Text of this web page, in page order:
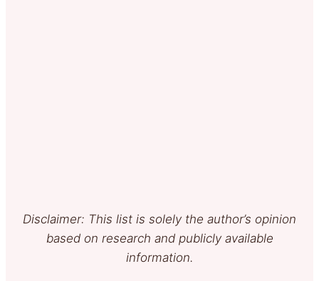
Disclaimer: This list is solely the author’s opinion
based on research and publicly available
information.